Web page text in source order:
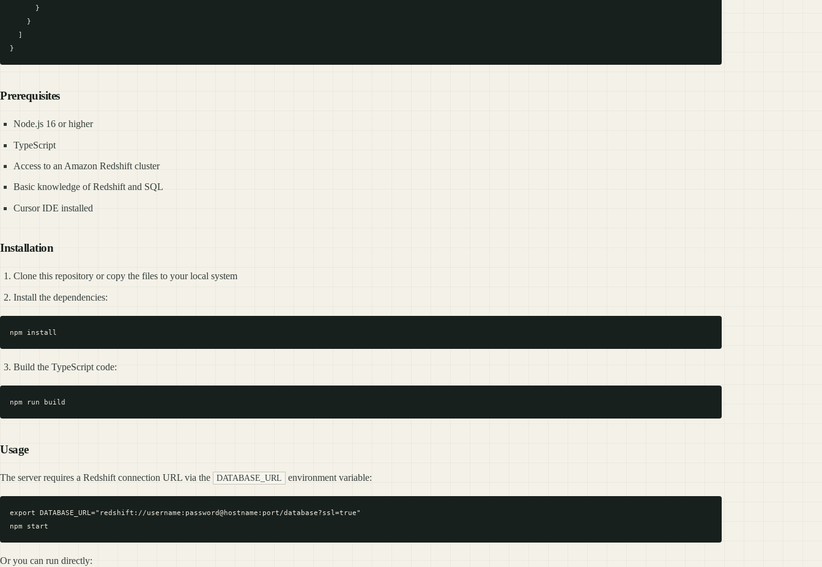
      }
    }
  ]
Prerequisites
Node.js 16 or higher
TypeScript
Access to an Amazon Redshift cluster
Basic knowledge of Redshift and SQL
Cursor IDE installed
Installation
Clone this repository or copy the files to your local system
Install the dependencies:
Build the TypeScript code:
Usage
The server requires a Redshift connection URL via the DATABASE_URL environment variable:
export DATABASE_URL="redshift://username:password@hostname:port/database?ssl=true"
Or you can run directly: